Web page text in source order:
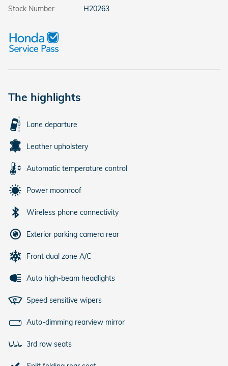
Stock Number
H20263
The highlights
Lane departure
Leather upholstery
Automatic temperature control
Power moonroof
Wireless phone connectivity
Exterior parking camera rear
Front dual zone A/C
Auto high-beam headlights
Speed sensitive wipers
Auto-dimming rearview mirror
3rd row seats